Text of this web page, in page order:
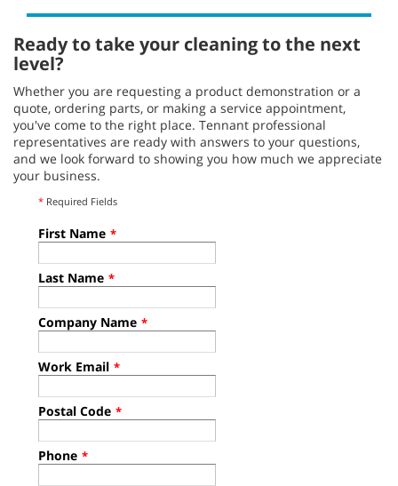
Ready to take your cleaning to the next
level?
Whether you are requesting a product demonstration or a
quote, ordering parts, or making a service appointment,
you've come to the right place. Tennant professional
representatives are ready with answers to your questions,
and we look forward to showing you how much we appreciate
your business.
* Required Fields
First Name *
Last Name *
Company Name *
Work Email *
Postal Code *
Phone *